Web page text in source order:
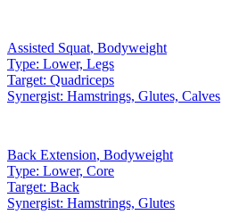
Assisted Squat, Bodyweight
Type: Lower, Legs
Target: Quadriceps
Synergist: Hamstrings, Glutes, Calves
Back Extension, Bodyweight
Type: Lower, Core
Target: Back
Synergist: Hamstrings, Glutes